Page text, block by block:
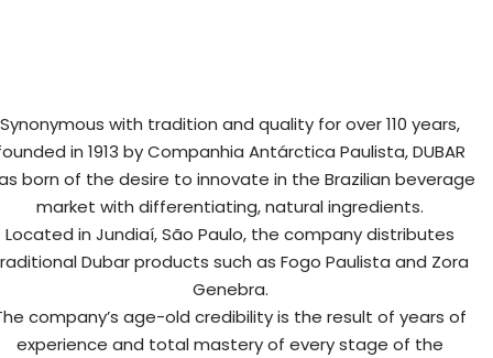
Synonymous with tradition and quality for over 110 years,
in 1913 by Companhia Antárctica Paulista, DUBAR
born of the desire to innovate in the Brazilian beverage
market with differentiating, natural ingredients.
Located in Jundiaí, São Paulo, the company distributes
Dubar products such as Fogo Paulista and Zora
Genebra.
company’s age-old credibility is the result of years of
experience and total mastery of every stage of the